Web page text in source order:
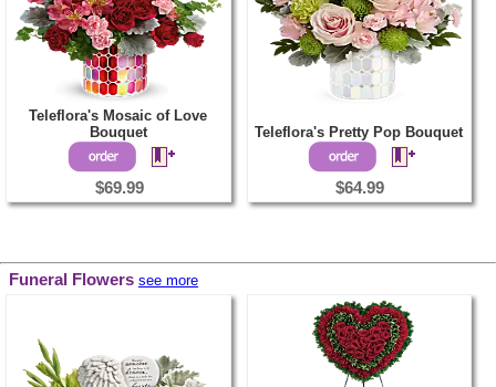
Teleflora's Mosaic of Love
Bouquet
$69.99
Teleflora's Pretty Pop Bouquet
$64.99
Funeral Flowers see more